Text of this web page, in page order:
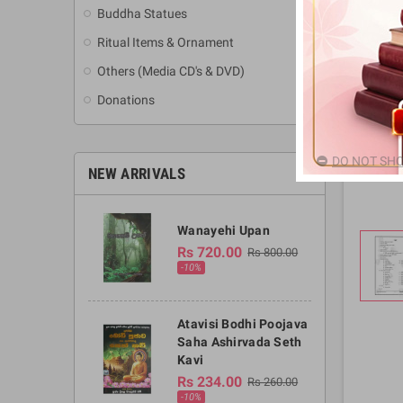
Buddha Statues
Ritual Items & Ornament
Others (Media CD's & DVD)
Donations
NEW ARRIVALS
Wanayehi Upan
Rs 720.00 Rs 800.00
-10%
Atavisi Bodhi Poojava
Saha Ashirvada Seth
Kavi
Rs 234.00 Rs 260.00
-10%
DO NOT